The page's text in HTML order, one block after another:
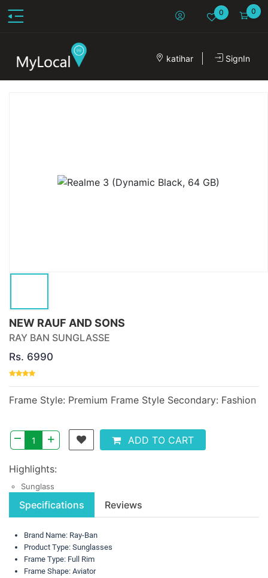
0 0
katihar SignIn
NEW RAUF AND SONS
RAY BAN SUNGLASSE
Rs. 6990
Frame Style: Premium Frame Style Secondary: Fashion
– + ADD TO CART
Highlights:
Sunglass
Specifications Reviews
Brand Name: Ray-Ban
Product Type: Sunglasses
Frame Type: Full Rim
Frame Shape: Aviator